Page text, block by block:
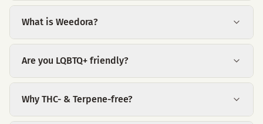
What is Weedora?
Are you LQBTQ+ friendly?
Why THC- & Terpene-free?